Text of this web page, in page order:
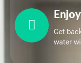
Get
water